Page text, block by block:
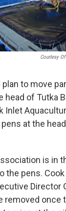
Courtesy
to move
head of Tutka
Inlet
at the
is in
the pens.
Director
removed once